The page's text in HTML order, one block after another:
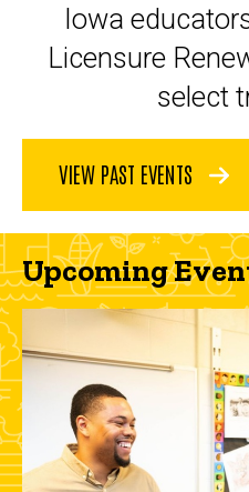
Iowa
Licensure
select
VIEW PAST EVENTS
Upcoming